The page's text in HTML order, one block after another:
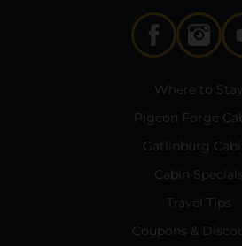
Where to Stay
Pigeon Forge
Gatlinburg
Cabin Specials
Travel Tips
Coupons &